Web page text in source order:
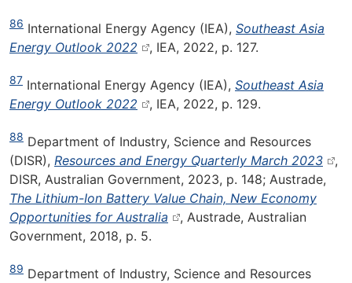
86 International Energy Agency (IEA), Southeast Asia
Energy Outlook 2022
, IEA, 2022, p. 127.
87 International Energy Agency (IEA), Southeast Asia
Energy Outlook 2022
, IEA, 2022, p. 129.
88 Department of Industry, Science and Resources
(DISR), Resources and Energy Quarterly March 2023
,
DISR, Australian Government, 2023, p. 148; Austrade,
The Lithium-Ion Battery Value Chain, New Economy
Opportunities for Australia
, Austrade, Australian
Government, 2018, p. 5.
89 Department of Industry, Science and Resources